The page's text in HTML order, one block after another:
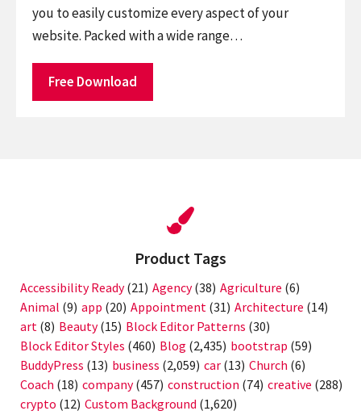
you to easily customize every aspect of your
website. Packed with a wide range…
Free Download
Product Tags
Accessibility Ready(21) Agency(38) Agriculture (6)
Animal (9) app (20) Appointment (31) Architecture (14)
art (8) Beauty(15) Block Editor Patterns (30)
Block Editor Styles (460) Blog (2,435) bootstrap (59)
BuddyPress (13) business (2,059) car (13) Church (6)
Coach (18) company(457) construction (74) creative (288)
crypto (12) Custom Background (1,620)